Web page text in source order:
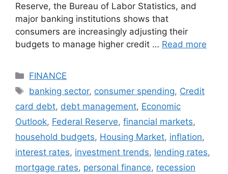
Reserve, the Bureau of Labor Statistics, and
major banking institutions shows that
consumers are increasingly adjusting their
budgets to manage higher credit … Read more
Categories
FINANCE
Tags
banking sector, consumer spending, Credit
card debt, debt management, Economic
Outlook, Federal Reserve, financial markets,
household budgets, Housing Market, inflation,
interest rates, investment trends, lending rates,
mortgage rates, personal finance, recession